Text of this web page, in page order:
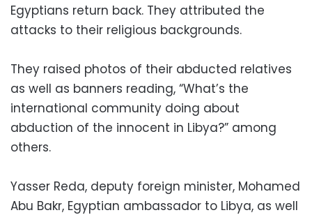
Egyptians return back. They attributed the
attacks to their religious backgrounds.
They raised photos of their abducted relatives
as well as banners reading, “What’s the
international community doing about
abduction of the innocent in Libya?” among
others.
Yasser Reda, deputy foreign minister, Mohamed
Abu Bakr, Egyptian ambassador to Libya, as well